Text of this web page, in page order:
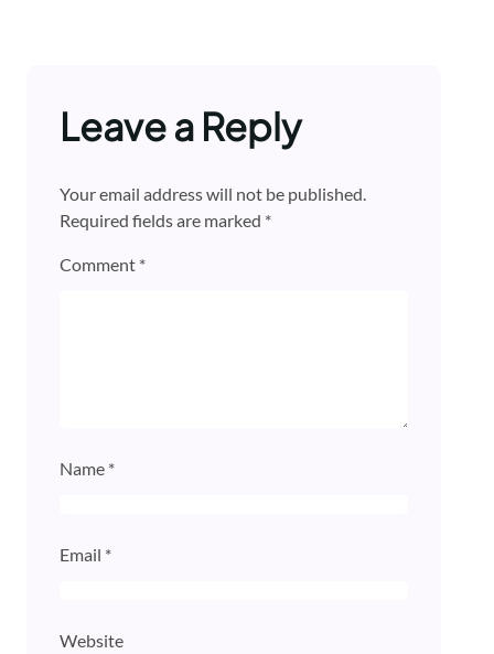
Leave a Reply
Your email address will not be published.
Required fields are marked *
Comment *
Name *
Email *
Website